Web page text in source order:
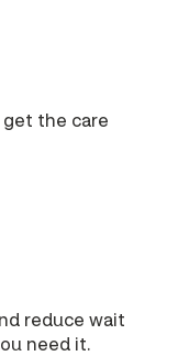
get the care
reduce wait
need it.